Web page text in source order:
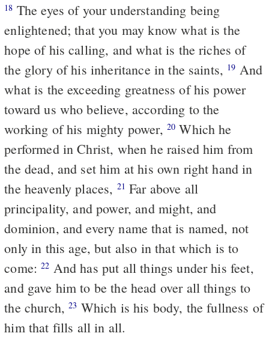
18
enlightened; that you may know what is the
hope of his calling, and what is the riches of
the glory of his inheritance in the saints, 19
what is the exceeding greatness of his power
toward us who believe, according to the
working of his mighty power, 20 Which he
performed in Christ, when he raised him from
the dead, and set him at his own right hand in
the heavenly places, 21 Far above all
principality, and power, and might, and
dominion, and every name that is named, not
only in this age, but also in that which is to
come:22
and gave him to be the head over all things to
the church,23
him that fills all in all.